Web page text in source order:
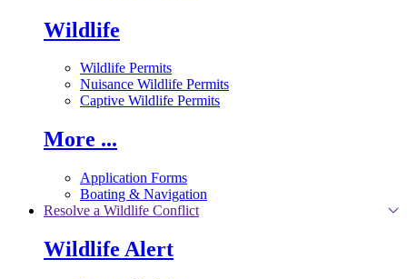
Wildlife
Wildlife Permits
Nuisance Wildlife Permits
Captive Wildlife Permits
More ...
Application Forms
Boating & Navigation
Resolve a Wildlife Conflict
Wildlife Alert